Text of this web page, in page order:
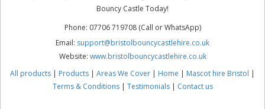
Bouncy Castle Today!
Phone: 07706 719708 (Call or WhatsApp)
Email: support@bristolbouncycastlehire.co.uk
Website: www.bristolbouncycastlehire.co.uk
All products | Products | Areas We Cover | Home | Mascot hire Bristol |
Terms & Conditions| Testimonials| Contact us